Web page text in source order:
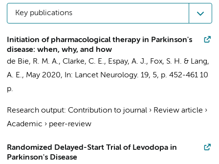
Key publications
Initiation of pharmacological therapy in Parkinson's
disease: when, why, and how
de Bie, R. M. A., Clarke, C. E., Espay, A. J., Fox, S. H. & Lang,
A. E., May 2020, In: Lancet Neurology. 19, 5, p. 452-461 10
p.
Research output: Contribution to journal › Review article ›
Academic › peer-review
Randomized Delayed-Start Trial of Levodopa in
Parkinson's Disease